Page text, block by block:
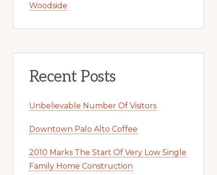
Woodside
Recent Posts
Unbelievable Number Of Visitors
Downtown Palo Alto Coffee
2010 Marks The Start Of Very Low Single
Family Home Construction